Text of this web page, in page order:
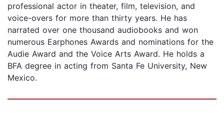
professional actor in theater, film, television, and
voice-overs for more than thirty years. He has
narrated over one thousand audiobooks and won
numerous Earphones Awards and nominations for the
Audie Award and the Voice Arts Award. He holds a
BFA degree in acting from Santa Fe University, New
Mexico.